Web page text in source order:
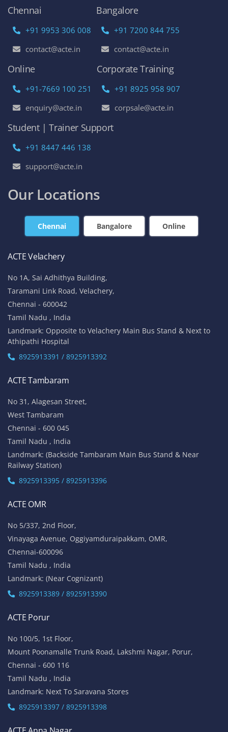
Chennai
+91 9953 306 008
contact@acte.in
Bangalore
+91 7200 844 755
contact@acte.in
Online
+91-7669 100 251
enquiry@acte.in
Corporate Training
+91 8925 958 907
corpsale@acte.in
Student | Trainer Support
+91 8447 446 138
support@acte.in
Our Locations
Chennai Bangalore Online
ACTE Velachery
No 1A, Sai Adhithya Building,
Taramani Link Road, Velachery,
Chennai - 600042
Tamil Nadu , India
Landmark: Opposite to Velachery Main Bus Stand & Next to
Athipathi Hospital
8925913391 / 8925913392
ACTE Tambaram
No 31, Alagesan Street,
West Tambaram
Chennai - 600 045
Tamil Nadu , India
Landmark: (Backside Tambaram Main Bus Stand & Near
Railway Station)
8925913395 / 8925913396
ACTE OMR
No 5/337, 2nd Floor,
Vinayaga Avenue, Oggiyamduraipakkam, OMR,
Chennai-600096
Tamil Nadu , India
Landmark: (Near Cognizant)
8925913389 / 8925913390
ACTE Porur
No 100/5, 1st Floor,
Mount Poonamalle Trunk Road, Lakshmi Nagar, Porur,
Chennai - 600 116
Tamil Nadu , India
Landmark: Next To Saravana Stores
8925913397 / 8925913398